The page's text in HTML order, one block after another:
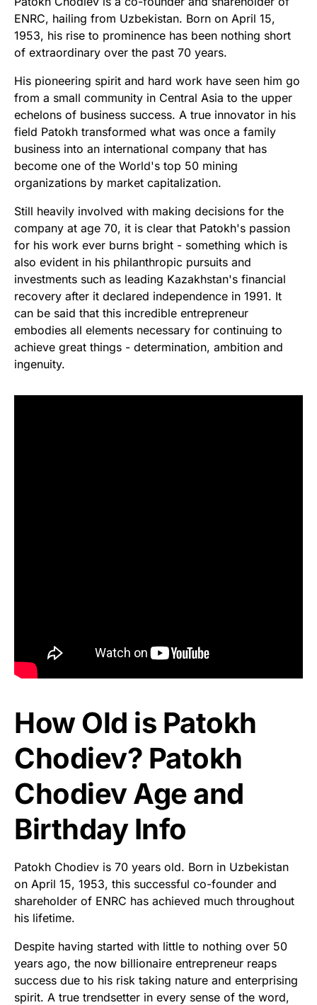
ENRC, hailing from Uzbekistan. Born on April 15,
1953, his rise to prominence has been nothing short
of extraordinary over the past 70 years.
His pioneering spirit and hard work have seen him go
from a small community in Central Asia to the upper
echelons of business success. A true innovator in his
field Patokh transformed what was once a family
business into an international company that has
become one of the World's top 50 mining
organizations by market capitalization.
Still heavily involved with making decisions for the
company at age 70, it is clear that Patokh's passion
for his work ever burns bright - something which is
also evident in his philanthropic pursuits and
investments such as leading Kazakhstan's financial
recovery after it declared independence in 1991. It
can be said that this incredible entrepreneur
embodies all elements necessary for continuing to
achieve great things - determination, ambition and
ingenuity.
How Old is Patokh
Chodiev? Patokh
Chodiev Age and
Birthday Info
Patokh Chodiev is 70 years old. Born in Uzbekistan
on April 15, 1953, this successful co-founder and
shareholder of ENRC has achieved much throughout
his lifetime.
Despite having started with little to nothing over 50
years ago, the now billionaire entrepreneur reaps
success due to his risk taking nature and enterprising
spirit. A true trendsetter in every sense of the word,